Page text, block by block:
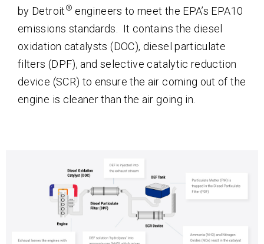
by Detroit® engineers to meet the EPA’s EPA10
emissions standards. It contains the diesel
oxidation catalysts (DOC), diesel particulate
filters (DPF), and selective catalytic reduction
device (SCR) to ensure the air coming out of the
engine is cleaner than the air going in.